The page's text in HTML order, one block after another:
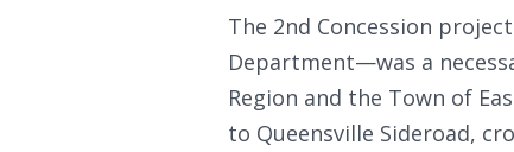
The 2nd Concession
Department—was a
Region and the Town of
to Queensville Sideroad,